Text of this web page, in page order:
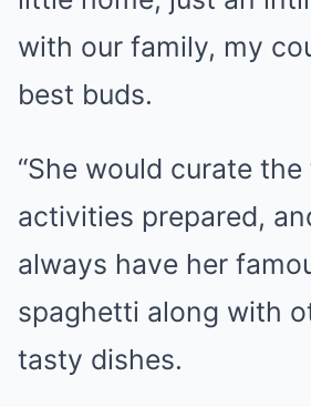
with our family, my
best buds.
“She would curate
activities prepared,
always have her
spaghetti along with
tasty dishes.